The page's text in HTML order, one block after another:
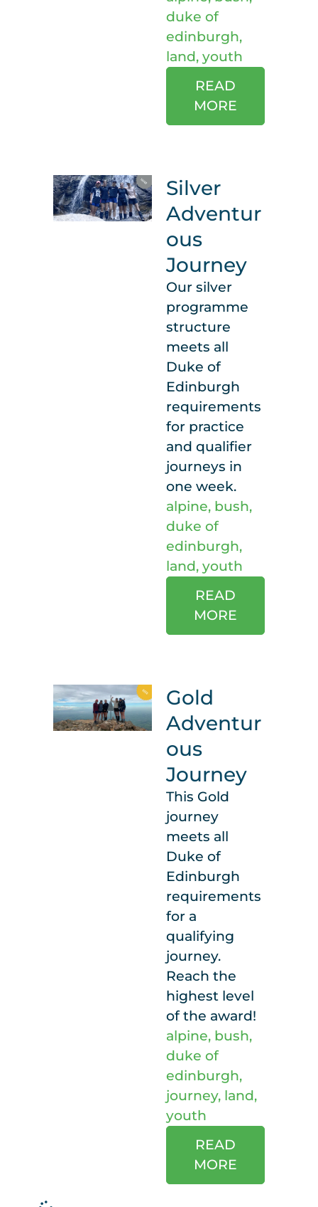
duke of
edinburgh,
land, youth
READ
MORE
Silver
Adventur
ous
Journey
Our silver
programme
structure
meets all
Duke of
Edinburgh
requirements
for practice
and qualifier
journeys in
one week.
alpine, bush,
duke of
edinburgh,
land, youth
READ
MORE
Gold
Adventur
ous
Journey
This Gold
journey
meets all
Duke of
Edinburgh
requirements
for a
qualifying
journey.
Reach the
highest level
of the award!
alpine, bush,
duke of
edinburgh,
journey, land,
youth
READ
MORE